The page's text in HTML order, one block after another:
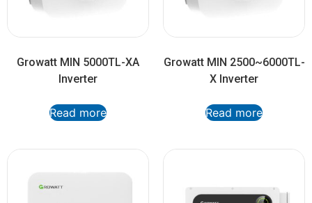
Growatt MIN 5000TL-XA
Inverter
Read more
Growatt MIN 2500~6000TL-
X Inverter
Read more